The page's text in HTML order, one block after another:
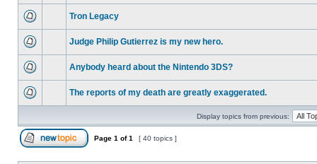
Tron Legacy
Judge Philip Gutierrez is my new hero.
Anybody heard about the Nintendo 3DS?
The reports of my death are greatly exaggerated.
Display topics from previous:
Page 1 of1 [ 40 topics ]